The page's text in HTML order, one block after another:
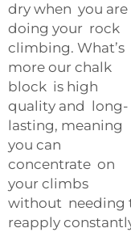
dry when you are
doing your rock
climbing. What’s
more our chalk
block is high
quality and long-
lasting, meaning
you can
concentrate on
your climbs
without needing
reapply